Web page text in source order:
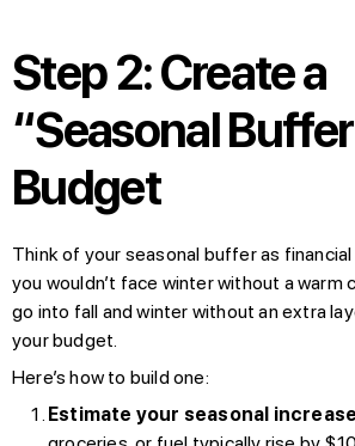
Step 2: Create a
“Seasonal
Budget
Think of your seasonal buffer as
you wouldn’t face winter without a warm
go into fall and winter without an extra
your budget.
Here’s how to build one:
Estimate your seasonal